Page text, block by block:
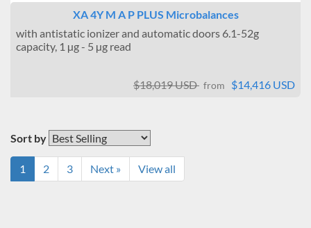
XA 4Y M A P PLUS Microbalances
with antistatic ionizer and automatic doors 6.1-52g
capacity, 1 µg - 5 µg read
$18,019 USD from $14,416 USD
Sort by
1 2 3 Next » View all